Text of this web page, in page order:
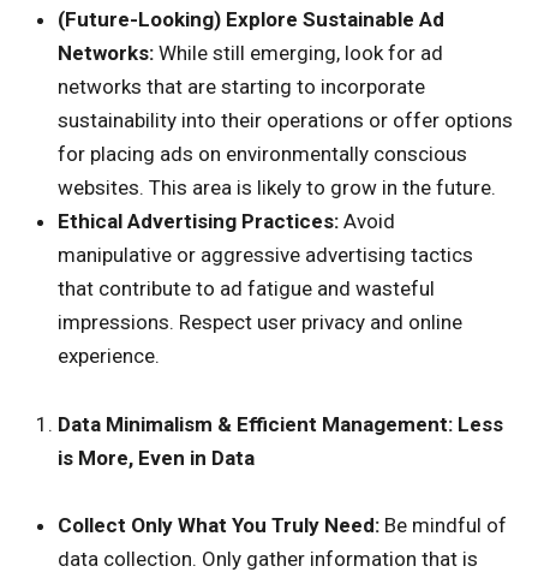
(Future-Looking) Explore Sustainable Ad
Networks: While still emerging, look for ad
networks that are starting to incorporate
sustainability into their operations or offer options
for placing ads on environmentally conscious
websites. This area is likely to grow in the future.
Ethical Advertising Practices: Avoid
manipulative or aggressive advertising tactics
that contribute to ad fatigue and wasteful
impressions. Respect user privacy and online
experience.
Data Minimalism & Efficient Management: Less
is More, Even in Data
Collect Only What You Truly Need: Be mindful of
data collection. Only gather information that is